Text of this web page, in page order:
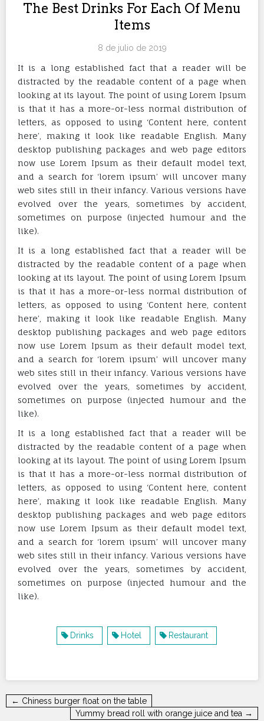
The Best Drinks For Each Of Menu
Items
8 de julio de 2019
It is a long established fact that a reader will be
distracted by the readable content of a page when
looking at its layout. The point of using Lorem Ipsum
is that it has a more-or-less normal distribution of
letters, as opposed to using ‘Content here, content
here’, making it look like readable English. Many
desktop publishing packages and web page editors
now use Lorem Ipsum as their default model text,
and a search for ‘lorem ipsum’ will uncover many
web sites still in their infancy. Various versions have
evolved over the years, sometimes by accident,
sometimes on purpose (injected humour and the
like).
It is a long established fact that a reader will be
distracted by the readable content of a page when
looking at its layout. The point of using Lorem Ipsum
is that it has a more-or-less normal distribution of
letters, as opposed to using ‘Content here, content
here’, making it look like readable English. Many
desktop publishing packages and web page editors
now use Lorem Ipsum as their default model text,
and a search for ‘lorem ipsum’ will uncover many
web sites still in their infancy. Various versions have
evolved over the years, sometimes by accident,
sometimes on purpose (injected humour and the
like).
It is a long established fact that a reader will be
distracted by the readable content of a page when
looking at its layout. The point of using Lorem Ipsum
is that it has a more-or-less normal distribution of
letters, as opposed to using ‘Content here, content
here’, making it look like readable English. Many
desktop publishing packages and web page editors
now use Lorem Ipsum as their default model text,
and a search for ‘lorem ipsum’ will uncover many
web sites still in their infancy. Various versions have
evolved over the years, sometimes by accident,
sometimes on purpose (injected humour and the
like).
Drinks Hotel Restaurant
Navegación
← Chiness burger float on the table
Yummy bread roll with orange juice and tea →